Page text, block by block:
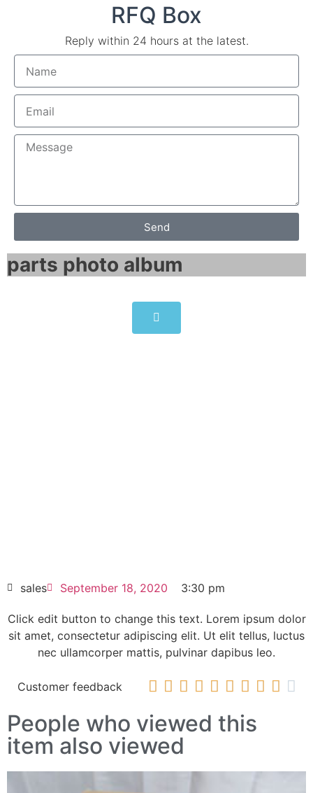
RFQ Box
Reply within 24 hours at the latest.
Send
parts photo album​
HOT SELL
sales September 18, 2020 3:30 pm
Click edit button to change this text. Lorem ipsum dolor
sit amet, consectetur adipiscing elit. Ut elit tellus, luctus
nec ullamcorper mattis, pulvinar dapibus leo.
Customer feedback          
People who viewed this
item also viewed